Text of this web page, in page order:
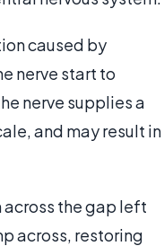
caused by
nerve start to
nerve supplies a
and may result in
the gap left
across, restoring